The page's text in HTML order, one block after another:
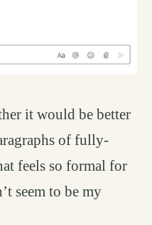
it would be better
of fully-
feels so formal for
seem to be my